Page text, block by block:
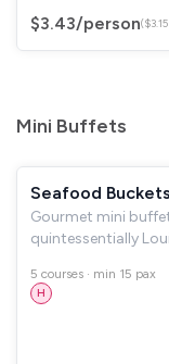
$3.43/person
Mini Buffets
Seafood
Gourmet mini
quintessentially
spoons.
5 courses · min 15 pax
H